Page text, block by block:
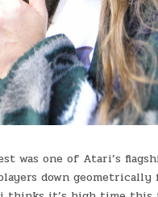
was one of Atari’s
down